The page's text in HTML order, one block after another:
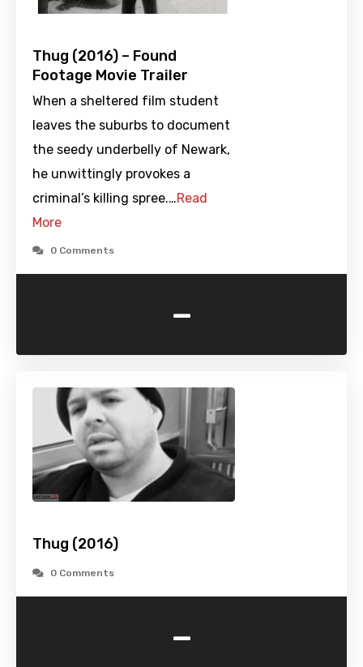
Thug (2016) – Found
Footage Movie Trailer
When a sheltered film student
leaves the suburbs to document
the seedy underbelly of Newark,
he unwittingly provokes a
criminal’s killing spree.…Read
More
0 Comments
-
Thug (2016)
0 Comments
-